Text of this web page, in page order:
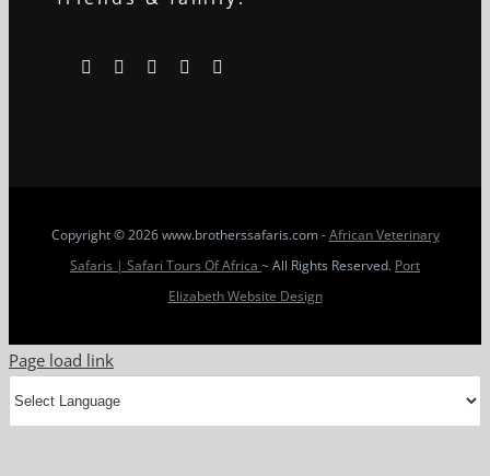
Copyright© 2026 www.brotherssafaris.com -African Veterinary
Safaris | Safari Tours Of Africa ~ All Rights Reserved. Port
Elizabeth Website Design
Page load link